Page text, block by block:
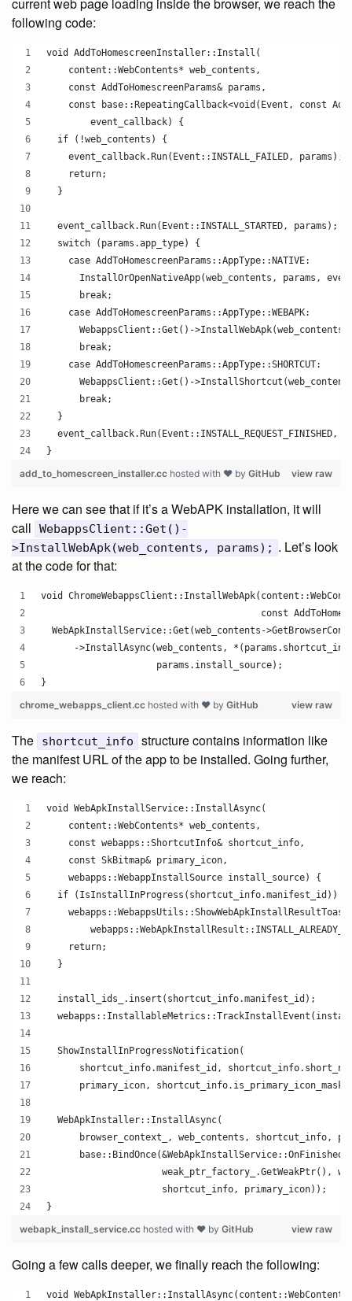
following code:
void AddToHomescreenInstaller::Install(
    content::WebContents* web_contents,
    const AddToHomescreenParams& params,
const base::RepeatingCallback<void(Event, const
        event_callback) {
  if (!web_contents) {
    event_callback.Run(Event::INSTALL_FAILED, params);
    return;
  }
  event_callback.Run(Event::INSTALL_STARTED, params);
  switch (params.app_type) {
    case AddToHomescreenParams::AppType::NATIVE:
InstallOrOpenNativeApp(web_contents, params,
      break;
    case AddToHomescreenParams::AppType::WEBAPK:
WebappsClient::Get()->InstallWebApk(web_contents,
      break;
    case AddToHomescreenParams::AppType::SHORTCUT:
WebappsClient::Get()-
      break;
  }
event_callback.Run(Event::INSTALL_REQUEST_FINISHED,
}
view raw
add_to_homescreen_installer.cc hosted with ❤ by GitHub
Here we can see that if it’s a WebAPK installation, it will
call
WebappsClient::Get()-
>InstallWebApk(web_contents, params); . Let’s look
at the code for that:
void
const
WebApkInstallService::Get(web_contents-
->InstallAsync(web_contents,
                     params.install_source);
}
view raw
chrome_webapps_client.cc hosted with ❤ by GitHub
The shortcut_info
structure contains information like
the manifest URL of the app to be installed. Going further,
we reach:
void WebApkInstallService::InstallAsync(
    content::WebContents* web_contents,
    const webapps::ShortcutInfo& shortcut_info,
    const SkBitmap& primary_icon,
    webapps::WebappInstallSource install_source) {
  if (IsInstallInProgress(shortcut_info.manifest_id)) {
    return;
  }
  install_ids_.insert(shortcut_info.manifest_id);
  ShowInstallInProgressNotification(
shortcut_info.manifest_id,
primary_icon,
  WebApkInstaller::InstallAsync(
browser_context_, web_contents, shortcut_info,
weak_ptr_factory_.GetWeakPtr(),
                     shortcut_info, primary_icon));
}
view raw
webapk_install_service.cc hosted with ❤ by GitHub
Going a few calls deeper, we finally reach the following:
void